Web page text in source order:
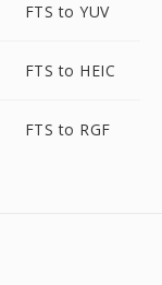
FTS to YUV
FTS to HEIC
FTS to RGF